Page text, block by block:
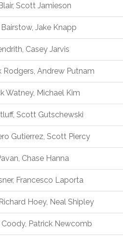
Scott Jamieson
Jake Knapp
Casey Jarvis
Rodgers, Andrew Putnam
Watney, Michael Kim
Scott Gutschewski
Gutierrez, Scott Piercy
Chase Hanna
Francesco Laporta
Hoey, Neal Shipley
Patrick Newcomb